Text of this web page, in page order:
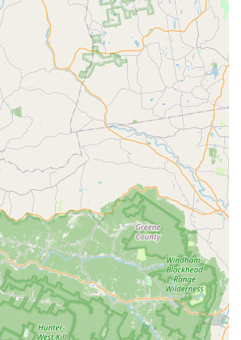
Jersey area and tired of unwanted
connecting with this local expert for a
management plan is a smart
property's comfort and your family's